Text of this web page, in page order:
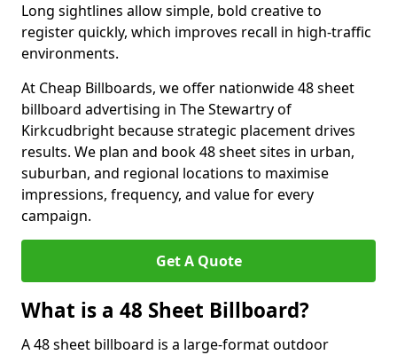
Long sightlines allow simple, bold creative to
register quickly, which improves recall in high-traffic
environments.
At Cheap Billboards, we offer nationwide 48 sheet
billboard advertising in The Stewartry of
Kirkcudbright because strategic placement drives
results. We plan and book 48 sheet sites in urban,
suburban, and regional locations to maximise
impressions, frequency, and value for every
campaign.
Get A Quote
What is a 48 Sheet Billboard?
A 48 sheet billboard is a large-format outdoor